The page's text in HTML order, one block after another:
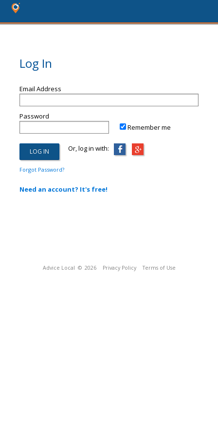
Log In
Email Address
Password
Remember me
Or, log in with:
Forgot Password?
Need an account? It's free!
Advice Local © 2026 Privacy Policy Terms of Use